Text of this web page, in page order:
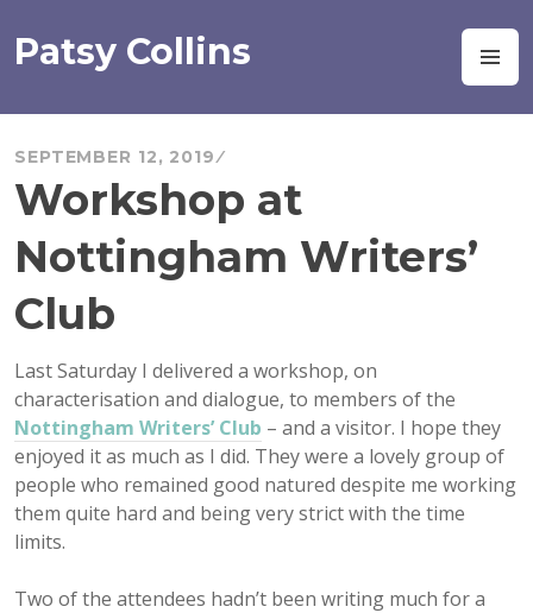
to
content
Patsy Collins
SEPTEMBER 12, 2019
Workshop at
Nottingham Writers’
Club
Last Saturday I delivered a workshop, on
characterisation and dialogue, to members of the
Nottingham Writers’ Club – and a visitor. I hope they
enjoyed it as much as I did. They were a lovely group of
people who remained good natured despite me working
them quite hard and being very strict with the time
limits.
Two of the attendees hadn’t been writing much for a